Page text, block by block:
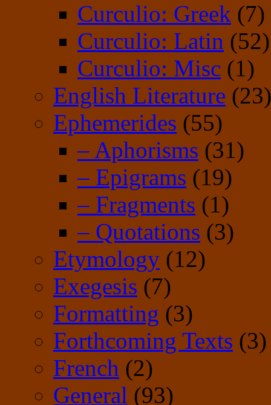
Curculio: Greek (7)
Curculio: Latin (52)
Curculio: Misc (1)
English Literature (23)
Ephemerides (55)
– Aphorisms (31)
– Epigrams (19)
– Fragments (1)
– Quotations (3)
Etymology (12)
Exegesis (7)
Formatting (3)
Forthcoming Texts (3)
French (2)
General (93)